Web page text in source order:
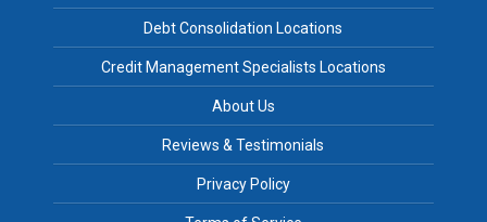
Debt Consolidation Locations
Credit Management Specialists Locations
About Us
Reviews & Testimonials
Privacy Policy